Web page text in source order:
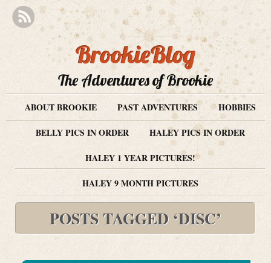
BrookieBlog
The Adventures of Brookie
ABOUT BROOKIE PAST ADVENTURES
HOBBIES
BELLY PICS IN ORDER
HALEY PICS IN ORDER
HALEY 1 YEAR PICTURES!
HALEY 9 MONTH PICTURES
POSTS TAGGED ‘DISC’